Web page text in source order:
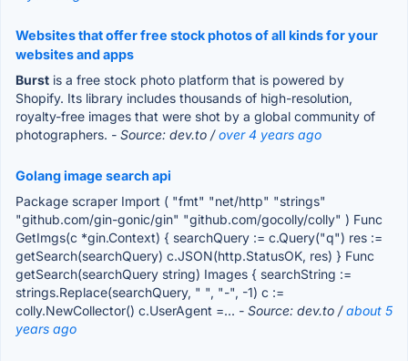
Websites that offer free stock photos of all kinds for your
websites and apps
Burst is a free stock photo platform that is powered by
Shopify. Its library includes thousands of high-resolution,
royalty-free images that were shot by a global community of
photographers. - Source: dev.to /over 4 years ago
Golang image search api
Package scraper Import ( "fmt" "net/http" "strings"
"github.com/gin-gonic/gin" "github.com/gocolly/colly" ) Func
GetImgs(c *gin.Context) { searchQuery := c.Query("q") res :=
getSearch(searchQuery) c.JSON(http.StatusOK, res) } Func
getSearch(searchQuery string) Images { searchString :=
strings.Replace(searchQuery, " ", "-", -1) c :=
colly.NewCollector() c.UserAgent =... - Source: dev.to /about 5
years ago